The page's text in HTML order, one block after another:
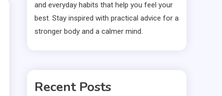
and everyday habits that help you feel your
best. Stay inspired with practical advice for a
stronger body and a calmer mind.
Recent Posts